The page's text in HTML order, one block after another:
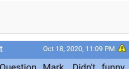
Smiling /
Stare